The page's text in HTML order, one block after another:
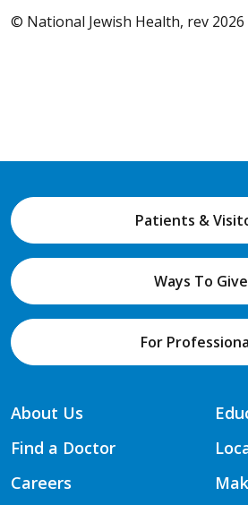
© National Jewish Health, rev 2026
Patients &
Ways To Give
For
About Us
Find a Doctor
Careers